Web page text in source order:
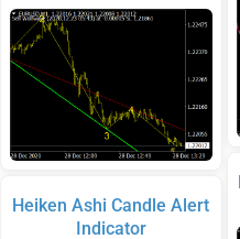
Heiken Ashi Candle Alert
Indicator